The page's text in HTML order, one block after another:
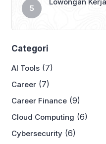
Categori
AI Tools (7)
Career (7)
Career Finance (9)
Cloud Computing (6)
Cybersecurity (6)